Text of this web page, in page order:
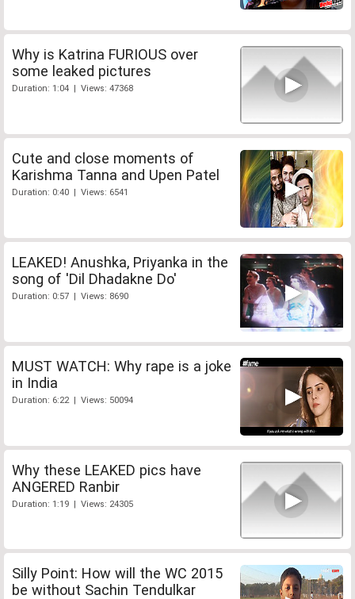
Why is Katrina FURIOUS over
some leaked pictures
Duration: 1:04 | Views: 47368
Cute and close moments of
Karishma Tanna and Upen Patel
Duration: 0:40 | Views: 6541
LEAKED! Anushka, Priyanka in the
song of 'Dil Dhadakne Do'
Duration: 0:57 | Views: 8690
MUST WATCH: Why rape is a joke
in India
Duration: 6:22 | Views: 50094
Why these LEAKED pics have
ANGERED Ranbir
Duration: 1:19 | Views: 24305
Silly Point: How will the WC 2015
be without Sachin Tendulkar